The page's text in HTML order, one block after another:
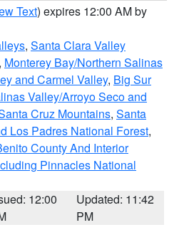
Text) expires 12:00 AM by
, Santa Clara Valley
, Monterey Bay/Northern Salinas
and Carmel Valley, Big Sur
Valley/Arroyo Seco and
Cruz Mountains, Santa
Los Padres National Forest,
County And Interior
Pinnacles National
12:00
Updated: 11:42
PM